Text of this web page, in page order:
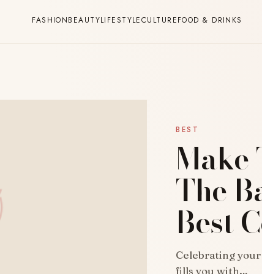
FASHIONBEAUTYLIFESTYLECULTUREFOOD & DRINKS
BEST
Make
The
Best
Celebrating
fills you with…